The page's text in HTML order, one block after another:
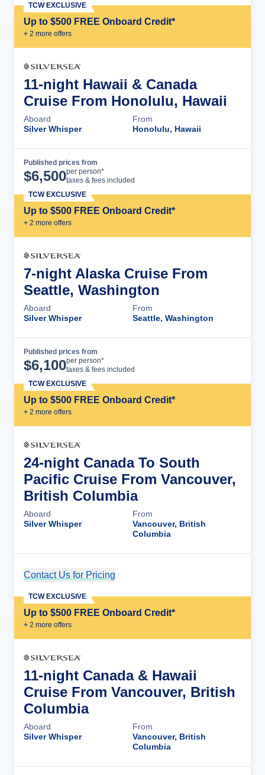
Up to $500 FREE Onboard Credit*
+ 2 more offers
TCW EXCLUSIVE
11-night Hawaii & Canada
Cruise From Honolulu, Hawaii
Aboard
Silver Whisper
From
Honolulu, Hawaii
Published prices from
$6,500per person*
taxes & fees included
Up to $500 FREE Onboard Credit*
+ 2 more offers
TCW EXCLUSIVE
7-night Alaska Cruise From
Seattle, Washington
Aboard
Silver Whisper
From
Seattle, Washington
Published prices from
$6,100per person*
taxes & fees included
Up to $500 FREE Onboard Credit*
+ 2 more offers
TCW EXCLUSIVE
24-night Canada To South
Pacific Cruise From Vancouver,
British Columbia
Aboard
Silver Whisper
From
Vancouver, British
Columbia
Contact Us for Pricing
Up to $500 FREE Onboard Credit*
+ 2 more offers
TCW EXCLUSIVE
11-night Canada & Hawaii
Cruise From Vancouver, British
Columbia
Aboard
Silver Whisper
From
Vancouver, British
Columbia